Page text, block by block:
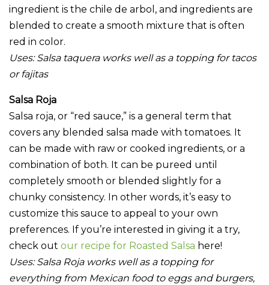
ingredient is the chile de arbol, and ingredients are
blended to create a smooth mixture that is often
red in color.
Uses: Salsa taquera works well as a topping for tacos
or fajitas
Salsa Roja
Salsa roja, or “red sauce,” is a general term that
covers any blended salsa made with tomatoes. It
can be made with raw or cooked ingredients, or a
combination of both. It can be pureed until
completely smooth or blended slightly for a
chunky consistency. In other words, it’s easy to
customize this sauce to appeal to your own
preferences. If you’re interested in giving it a try,
check out our recipe for Roasted Salsa here!
Uses: Salsa Roja works well as a topping for
everything from Mexican food to eggs and burgers,